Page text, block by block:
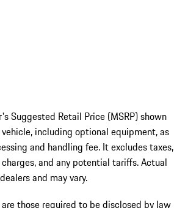
Suggested Retail Price (MSRP) shown
including optional equipment, as
and handling fee. It excludes taxes,
and any potential tariffs. Actual
and may vary.
those required to be disclosed by law